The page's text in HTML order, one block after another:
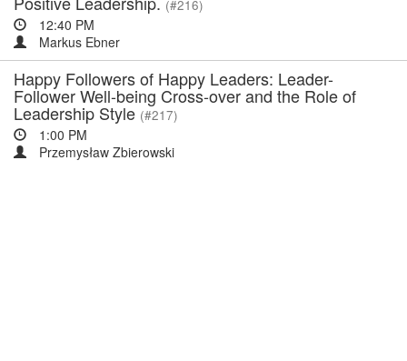
(#216)
12:40 PM
Markus Ebner
Happy Followers of Happy Leaders: Leader-
Follower Well-being Cross-over and the Role of
Leadership Style (#217)
1:00 PM
Przemysław Zbierowski